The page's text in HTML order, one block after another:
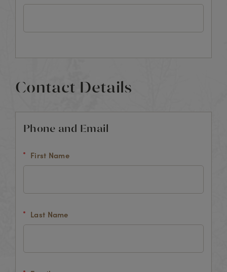
Contact Details
Phone and Email
First Name
Last Name